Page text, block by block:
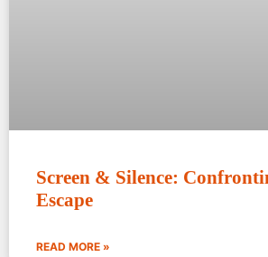
Screen & Silence:
Escape
READ MORE »